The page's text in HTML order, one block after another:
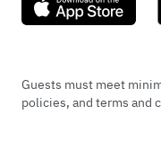
Guests must meet
policies, and terms and